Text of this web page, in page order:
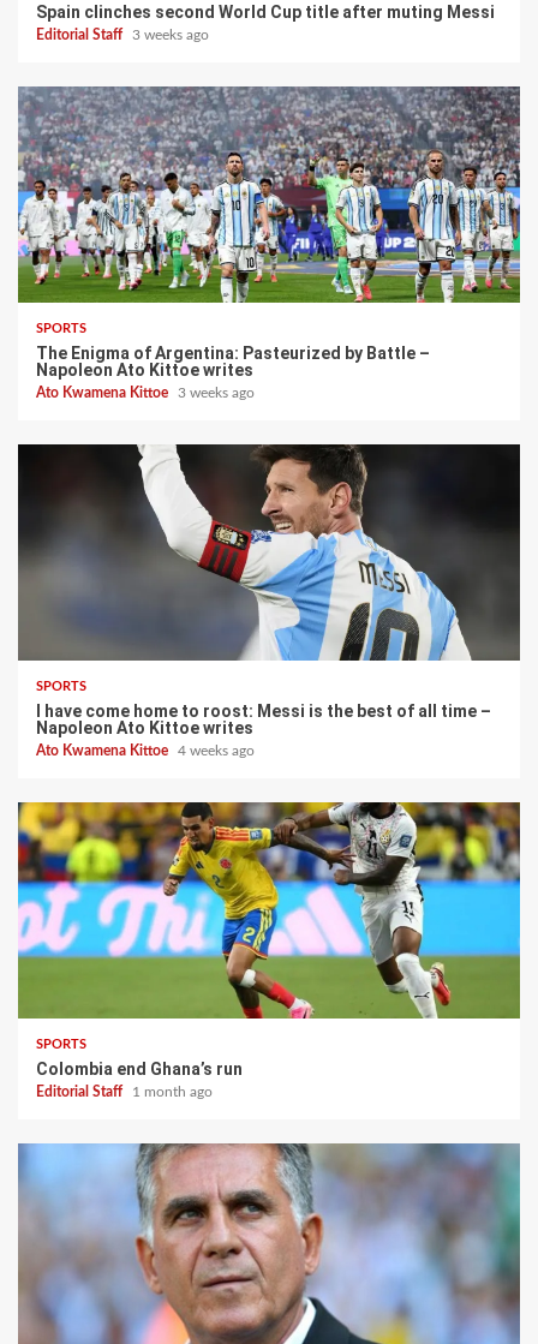
Spain clinches second World Cup title after muting Messi
Editorial Staff 3 weeks ago
SPORTS
The Enigma of Argentina: Pasteurized by Battle –
Napoleon Ato Kittoe writes
Ato Kwamena Kittoe 3 weeks ago
SPORTS
I have come home to roost: Messi is the best of all time –
Napoleon Ato Kittoe writes
Ato Kwamena Kittoe 4 weeks ago
SPORTS
Colombia end Ghana’s run
Editorial Staff 1 month ago